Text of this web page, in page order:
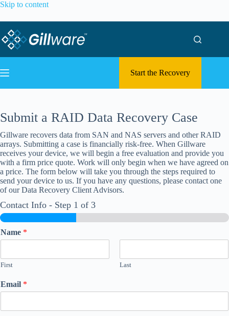
Skip to content
Start the Recovery
Submit a RAID Data Recovery Case
Gillware recovers data from SAN and NAS servers and other RAID
arrays. Submitting a case is financially risk-free. When Gillware
receives your device, we will begin a free evaluation and provide you
with a firm price quote. Work will only begin when we have agreed on
a price. The form below will take you through the steps required to
send your device to us. If you have any questions, please contact one
of our Data Recovery Client Advisors.
Contact Info - Step 1 of 3
Name *
First Last
Email *